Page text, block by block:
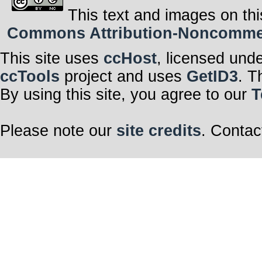
This text and images on
Commons Attribution-
This site uses ccHost, licensed
ccTools project and uses GetID3.
By using this site, you agree to our
Please note our site credits.